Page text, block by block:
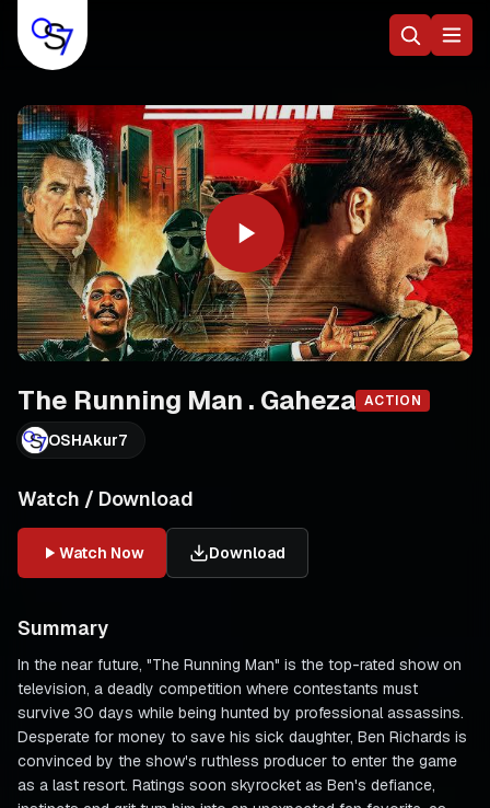
The Running Man . Gaheza ACTION
OSHAkur7
Watch / Download
Watch Now Download
Summary
In the near future, "The Running Man" is the top-rated show on
television, a deadly competition where contestants must
survive 30 days while being hunted by professional assassins.
Desperate for money to save his sick daughter, Ben Richards is
convinced by the show's ruthless producer to enter the game
as a last resort. Ratings soon skyrocket as Ben's defiance,